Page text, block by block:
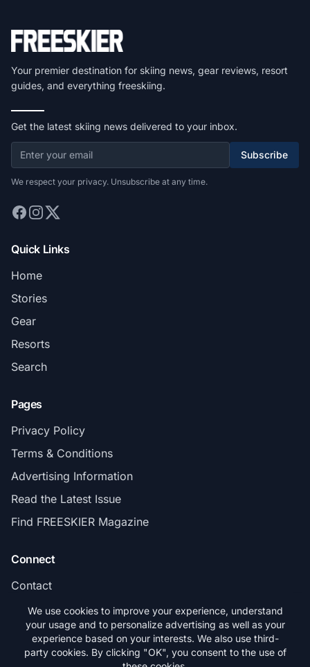
Your premier destination for skiing news, gear reviews, resort
guides, and everything freeskiing.
Get the latest skiing news delivered to your inbox.
Subscribe
We respect your privacy. Unsubscribe at any time.
Quick Links
Home
Stories
Gear
Resorts
Search
Pages
Privacy Policy
Terms & Conditions
Advertising Information
Read the Latest Issue
Find FREESKIER Magazine
Connect
Contact
Subscribe
We use cookies to improve your experience, understand
your usage and to personalize advertising as well as your
experience based on your interests. We also use third-
party cookies. By clicking "OK", you consent to the use of